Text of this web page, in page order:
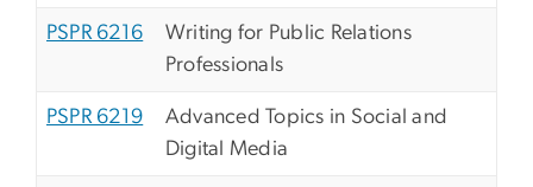
PSPR 6216
Writing for Public Relations
Professionals
PSPR 6219
Advanced Topics in Social and
Digital Media